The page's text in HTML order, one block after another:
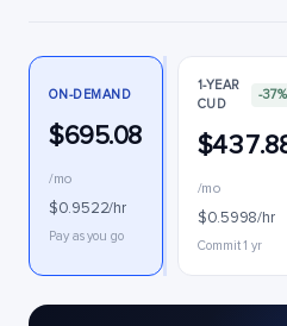
ON-DEMAND
$695.08
/mo
$0.9522/hr
Pay as you go
1-YEAR
CUD
-37%
/mo
$0.5998/hr
Commit 1 yr